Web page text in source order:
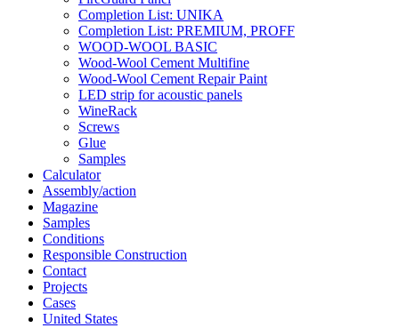
Completion List: UNIKA
Completion List: PREMIUM, PROFF
WOOD-WOOL BASIC
Wood-Wool Cement Multifine
Wood-Wool Cement Repair Paint
LED strip for acoustic panels
WineRack
Screws
Glue
Samples
Calculator
Assembly/action
Magazine
Samples
Conditions
Responsible Construction
Contact
Projects
Cases
United States